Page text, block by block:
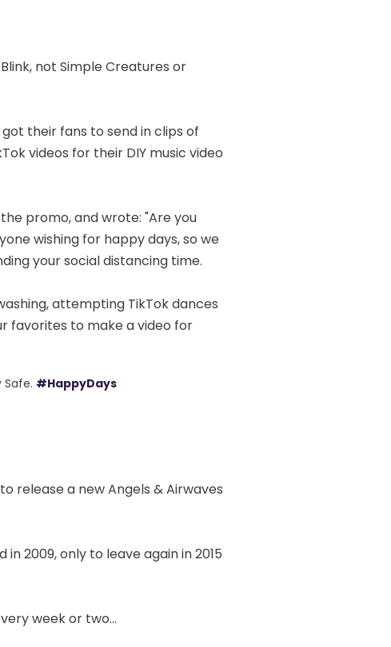
not Simple Creatures or
their fans to send in clips of
videos for their DIY music video
promo, and wrote: "Are you
wishing for happy days, so we
your social distancing time.
attempting TikTok dances
favorites to make a video for
#HappyDays
release a new Angels & Airwaves
2009, only to leave again in 2015
week or two...